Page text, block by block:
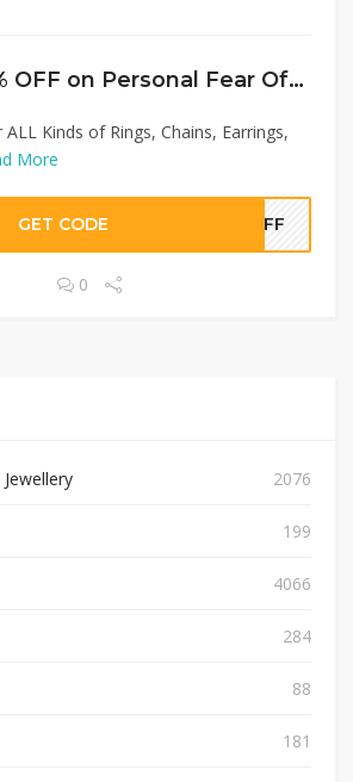
Sitewide 50% OFF on Personal Fear Offer!
Kinds of Rings, Chains, Earrings,
More
GET CODE 0OFF
0
2076
199
4066
284
88
181